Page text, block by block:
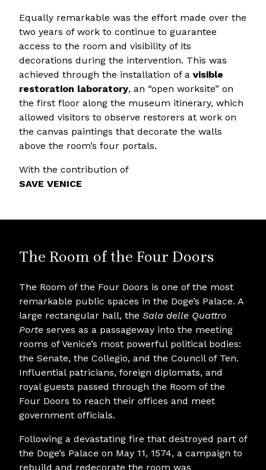
Equally remarkable was the effort made over the
two years of work to continue to guarantee
access to the room and visibility of its
decorations during the intervention. This was
achieved through the installation of a visible
restoration laboratory, an “open worksite” on
the first floor along the museum itinerary, which
allowed visitors to observe restorers at work on
the canvas paintings that decorate the walls
above the room’s four portals.
With the contribution of
SAVE VENICE
The Room of the Four Doors
The Room of the Four Doors is one of the most
remarkable public spaces in the Doge’s Palace. A
large rectangular hall, the Sala delle Quattro
Porte serves as a passageway into the meeting
rooms of Venice’s most powerful political bodies:
the Senate, the Collegio, and the Council of Ten.
Influential patricians, foreign diplomats, and
royal guests passed through the Room of the
Four Doors to reach their offices and meet
government officials.
Following a devastating fire that destroyed part of
the Doge’s Palace on May 11, 1574, a campaign to
rebuild and redecorate the room was